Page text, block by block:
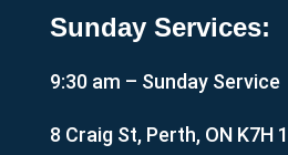
Sunday Services:
9:30 am – Sunday Service
8 Craig St, Perth, ON K7H